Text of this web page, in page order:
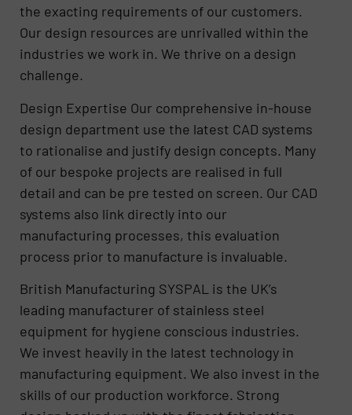
the exacting requirements of our customers.
Our design resources are unrivalled within the
industries we work in. We thrive on a design
challenge.
Design Expertise Our comprehensive in-house
design department use the latest CAD systems
to rationalise and justify design concepts. Many
of our bespoke projects are realised in full
detail and can be pre tested on screen. Our CAD
systems also link directly into our
manufacturing processes, this evaluation
process prior to manufacture is invaluable.
British Manufacturing SYSPAL is the UK’s
leading manufacturer of stainless steel
equipment for hygiene conscious industries.
We invest heavily in the latest technology in
manufacturing equipment. We also invest in the
skills of our production workforce. Strong